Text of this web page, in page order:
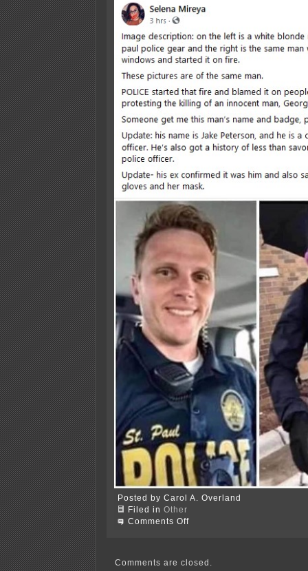
Posted by Carol A. Overland
Filed in Other
Comments Offon
Comments are closed.